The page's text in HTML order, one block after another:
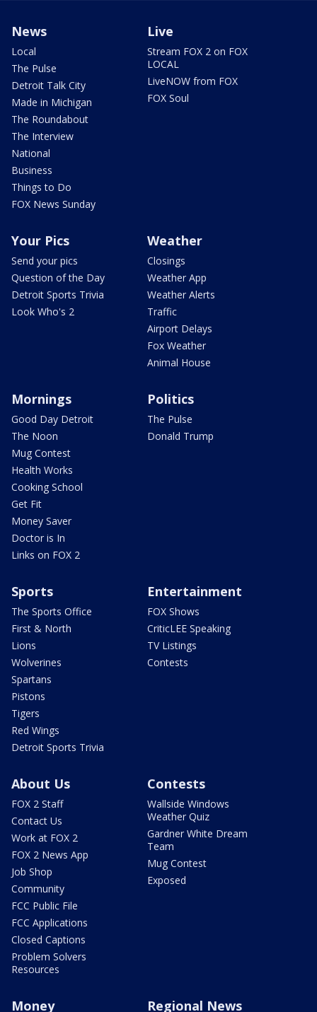
News
Local
The Pulse
Detroit Talk City
Made in Michigan
The Roundabout
The Interview
National
Business
Things to Do
FOX News Sunday
Live
Stream FOX 2 on FOX
LOCAL
LiveNOW from FOX
FOX Soul
Your Pics
Send your pics
Question of the Day
Detroit Sports Trivia
Look Who's 2
Weather
Closings
Weather App
Weather Alerts
Traffic
Airport Delays
Fox Weather
Animal House
Mornings
Good Day Detroit
The Noon
Mug Contest
Health Works
Cooking School
Get Fit
Money Saver
Doctor is In
Links on FOX 2
Politics
The Pulse
Donald Trump
Sports
The Sports Office
First & North
Lions
Wolverines
Spartans
Pistons
Tigers
Red Wings
Detroit Sports Trivia
Entertainment
FOX Shows
CriticLEE Speaking
TV Listings
Contests
About Us
FOX 2 Staff
Contact Us
Work at FOX 2
FOX 2 News App
Job Shop
Community
FCC Public File
FCC Applications
Closed Captions
Problem Solvers
Resources
Contests
Wallside Windows
Weather Quiz
Gardner White Dream
Team
Mug Contest
Exposed
Money Regional News